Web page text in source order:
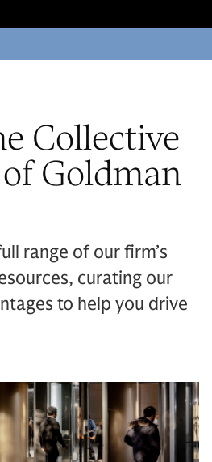
Collective
Goldman
range of our firm’s
curating our
to help you drive